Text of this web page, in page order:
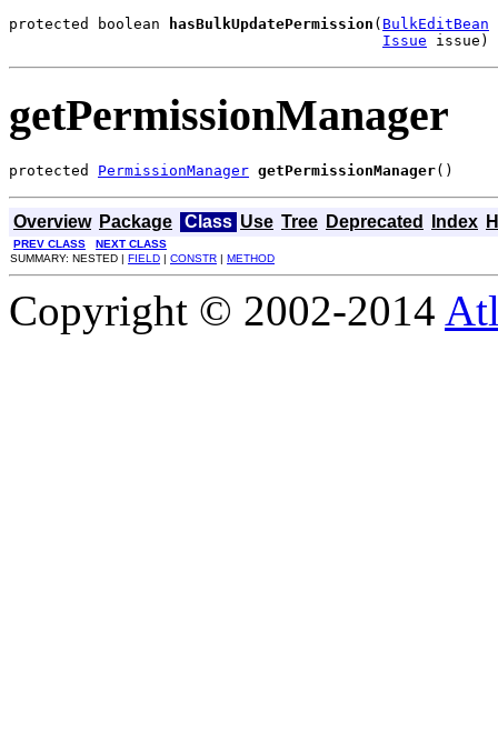
protected boolean hasBulkUpdatePermission ( BulkEditBean
Issue issue)
getPermissionManager
protected PermissionManager getPermissionManager()
Overview Package Class Use Tree Deprecated Index
PREV CLASS
NEXT CLASS
SUMMARY: NESTED | FIELD | CONSTR | METHOD
Copyright © 2002-2014